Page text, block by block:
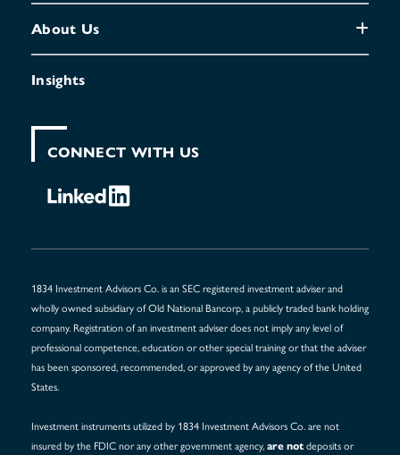
About Us
Insights
CONNECT WITH US
1834 Investment Advisors Co. is an SEC registered investment adviser and
wholly owned subsidiary of Old National Bancorp, a publicly traded bank holding
company. Registration of an investment adviser does not imply any level of
professional competence, education or other special training or that the adviser
has been sponsored, recommended, or approved by any agency of the United
States.
Investment instruments utilized by 1834 Investment Advisors Co. are not
insured by the FDIC nor any other government agency, are not deposits or